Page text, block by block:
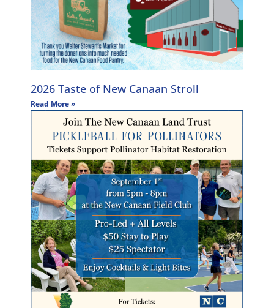
2026 Taste of New Canaan Stroll
Read More »